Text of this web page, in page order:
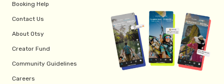
Booking Help
Contact Us
About Otsy
Creator Fund
Community Guidelines
Careers